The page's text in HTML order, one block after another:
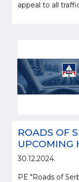
appeal to all
ROADS OF
UPCOMING
30.12.2024.
PE "Roads of